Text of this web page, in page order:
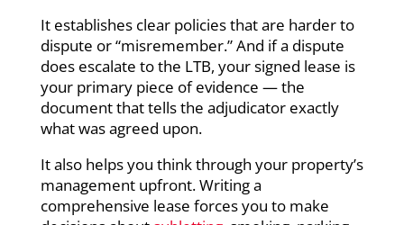
It establishes clear policies that are harder to
dispute or “misremember.” And if a dispute
does escalate to the LTB, your signed lease is
your primary piece of evidence — the
document that tells the adjudicator exactly
what was agreed upon.
It also helps you think through your property’s
management upfront. Writing a
comprehensive lease forces you to make